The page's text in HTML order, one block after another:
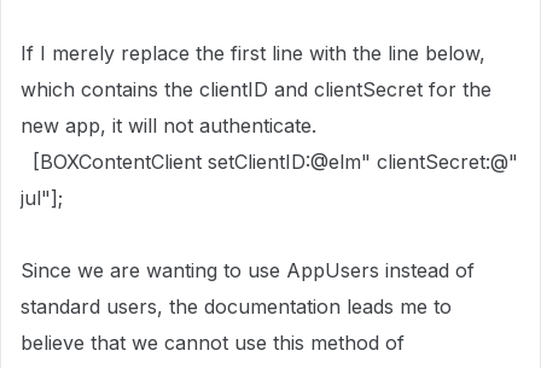
If I merely replace the first line with the line below,
which contains the clientID and clientSecret for the
new app, it will not authenticate.
[BOXContentClient setClientID:@elm" clientSecret:@"
jul"];
Since we are wanting to use AppUsers instead of
standard users, the documentation leads me to
believe that we cannot use this method of